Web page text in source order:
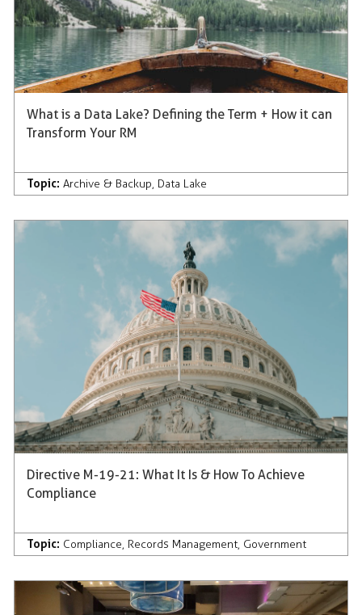
What is a Data Lake? Defining the Term + How it can
Transform Your RM
Topic: Archive & Backup, Data Lake
Directive M-19-21: What It Is & How To Achieve
Compliance
Topic: Compliance, Records Management, Government